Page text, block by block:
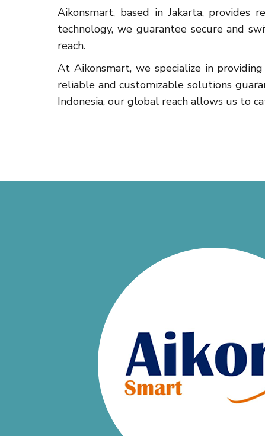
Aikonsmart, based in Jakarta, provides
technology, we guarantee secure and
reach.
At Aikonsmart, we specialize in
reliable and customizable solutions
Indonesia, our global reach allows us to